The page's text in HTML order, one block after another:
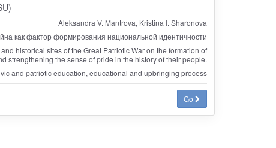
Aleksandra V. Mantrova, Kristina I. Sharonova
как фактор формирования национальной идентичности
historical sites of the Great Patriotic War on the formation of
strengthening the sense of pride in the history of their people.
and patriotic education, educational and upbringing process
Go